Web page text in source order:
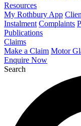
Resources
My Rothbury App
Instalment Complaints
Publications
Claims
Make a Claim Motor
Enquire Now
Search